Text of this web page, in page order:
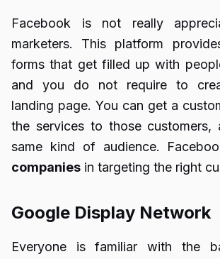
Facebook is not really
marketers. This platform
forms that get filled up with
and you do not require to
landing page. You can get a
the services to those customers,
same kind of audience.
companies in targeting the right
Google Display Network
Everyone is familiar with the